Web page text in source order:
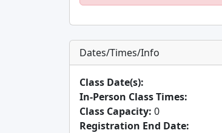
Dates/Times/Info
Class Date(s):
In-Person Class Times:
Class Capacity: 0
Registration End Date: